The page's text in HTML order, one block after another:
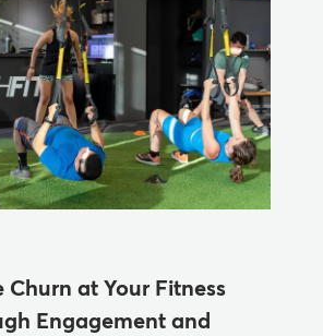
Churn at Your Fitness
Engagement and